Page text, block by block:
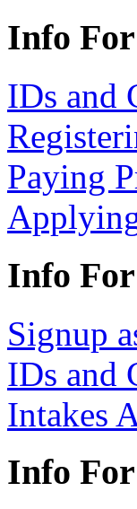
Info
IDs and
Paying
Info
Signup
IDs and
Intakes
Info